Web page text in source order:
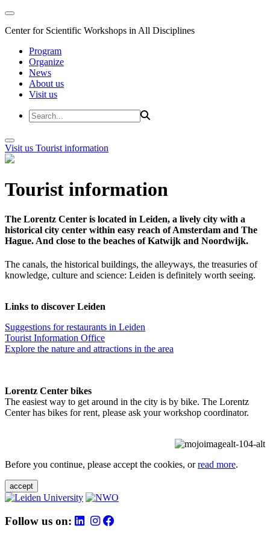
Center for Scientific Workshops in All Disciplines
Program
Organize
News
About us
Visit us
Visit us Tourist information
Tourist information
The Lorentz Center is located in Leiden, a lively city with a
historical city center within easy reach of Amsterdam and The
Hague. And close to the beaches of Katwijk and Noordwijk.
The canals, the historical buildings, the alleyways, the treasuries of
knowledge, culture and science: Leiden is definitely worth seeing.
Links to discover Leiden
Suggestions for restaurants in Leiden
Tourist Information Office
Explore the nature and attractions in the area
Lorentz Center bikes
The easiest way to get around in the city is by bike. The Lorentz
Center has bikes for rent, please ask your workshop coordinator.
Before you continue, please accept the cookies, orread more.
accept
Follow us on: